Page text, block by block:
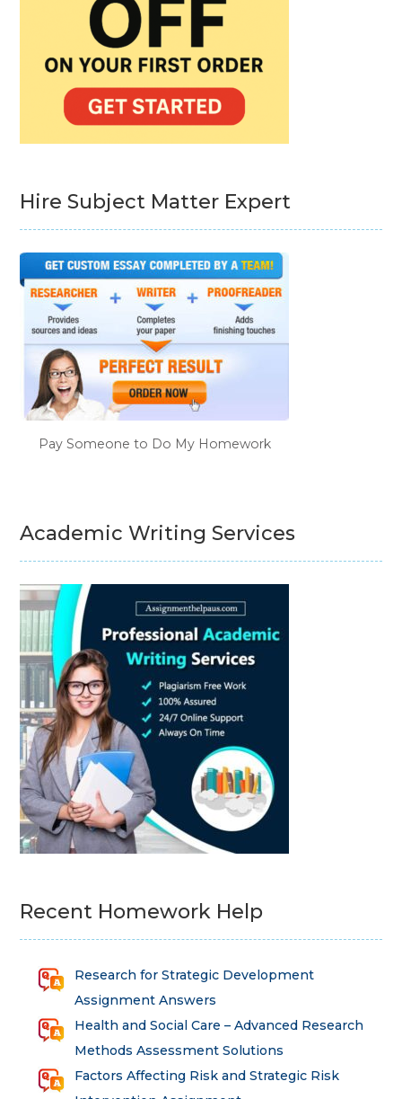
Hire Subject Matter Expert
Pay Someone to Do My Homework
Academic Writing Services
Recent Homework Help
Research for Strategic Development
Assignment Answers
Health and Social Care – Advanced Research
Methods Assessment Solutions
Factors Affecting Risk and Strategic Risk